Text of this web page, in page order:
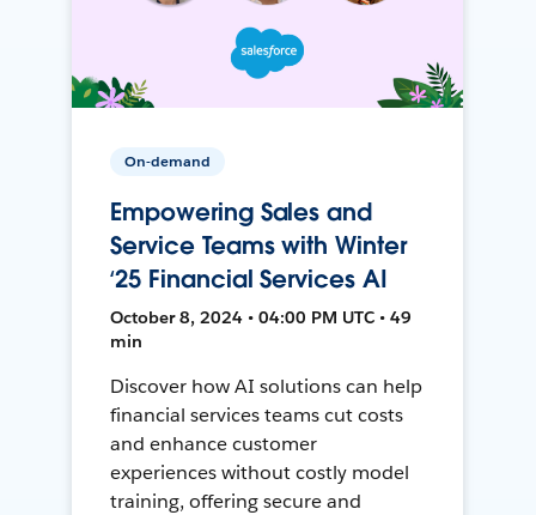
On-demand
Empowering Sales and
Service Teams with Winter
‘25 Financial Services AI
October 8, 2024 • 04:00 PM UTC • 49
min
Discover how AI solutions can help
financial services teams cut costs
and enhance customer
experiences without costly model
training, offering secure and